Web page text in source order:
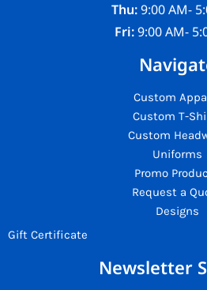
Thu:9:00 AM-
Fri:9:00 AM-
Custom
Custom T-
Custom
Uniforms
Promo
Request a
Designs
Gift Certificate
Newsletter